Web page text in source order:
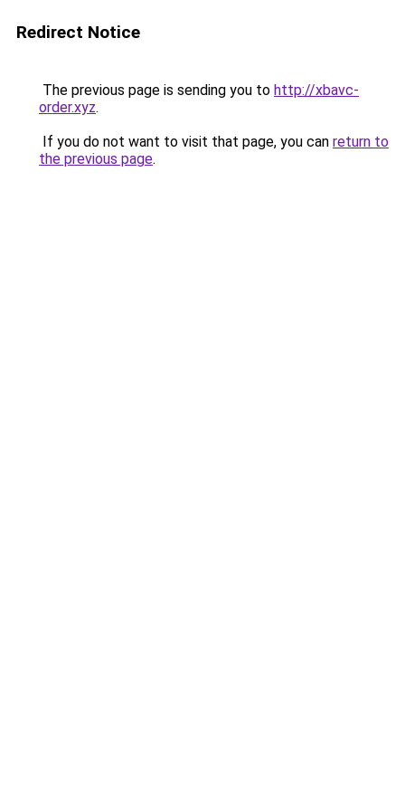
Redirect Notice
The previous page is sending you to http://xbavc-
order.xyz.
If you do not want to visit that page, you can return to
the previous page.